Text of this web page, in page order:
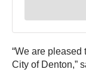
“We are pleased
City of Denton,”